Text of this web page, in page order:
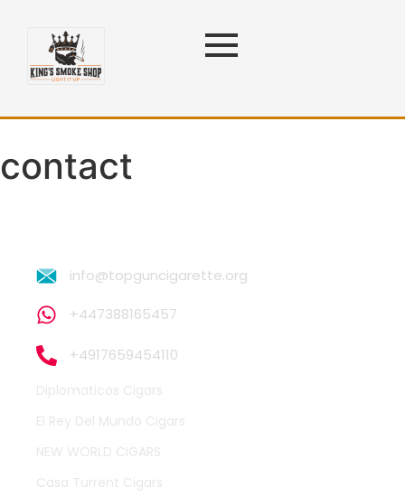
contact
info@topguncigarette.org
+447388165457
+4917659454110
Diplomaticos Cigars
El Rey Del Mundo Cigars
NEW WORLD CIGARS
Casa Turrent Cigars